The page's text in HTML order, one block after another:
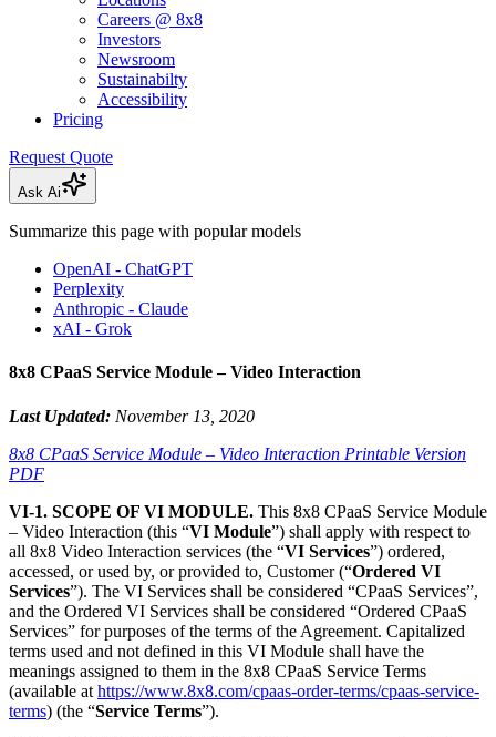
Careers @ 8x8
Investors
Newsroom
Sustainabilty
Accessibility
Pricing
Request Quote
Ask Ai
Summarize this page with popular models
OpenAI - ChatGPT
Perplexity
Anthropic - Claude
xAI - Grok
8x8 CPaaS Service Module – Video Interaction
Last Updated: November 13, 2020
8x8 CPaaS Service Module – Video Interaction Printable Version
PDF
VI-1. SCOPE OF VI MODULE. This 8x8 CPaaS Service Module
– Video Interaction (this “VI Module”) shall apply with respect to
all 8x8 Video Interaction services (the “VI Services”) ordered,
accessed, or used by, or provided to, Customer (“Ordered VI
Services”). The VI Services shall be considered “CPaaS Services”,
and the Ordered VI Services shall be considered “Ordered CPaaS
Services” for purposes of the terms of the Agreement. Capitalized
terms used and not defined in this VI Module shall have the
meanings assigned to them in the 8x8 CPaaS Service Terms
(available at https://www.8x8.com/cpaas-order-terms/cpaas-service-
terms) (the “Service Terms”).